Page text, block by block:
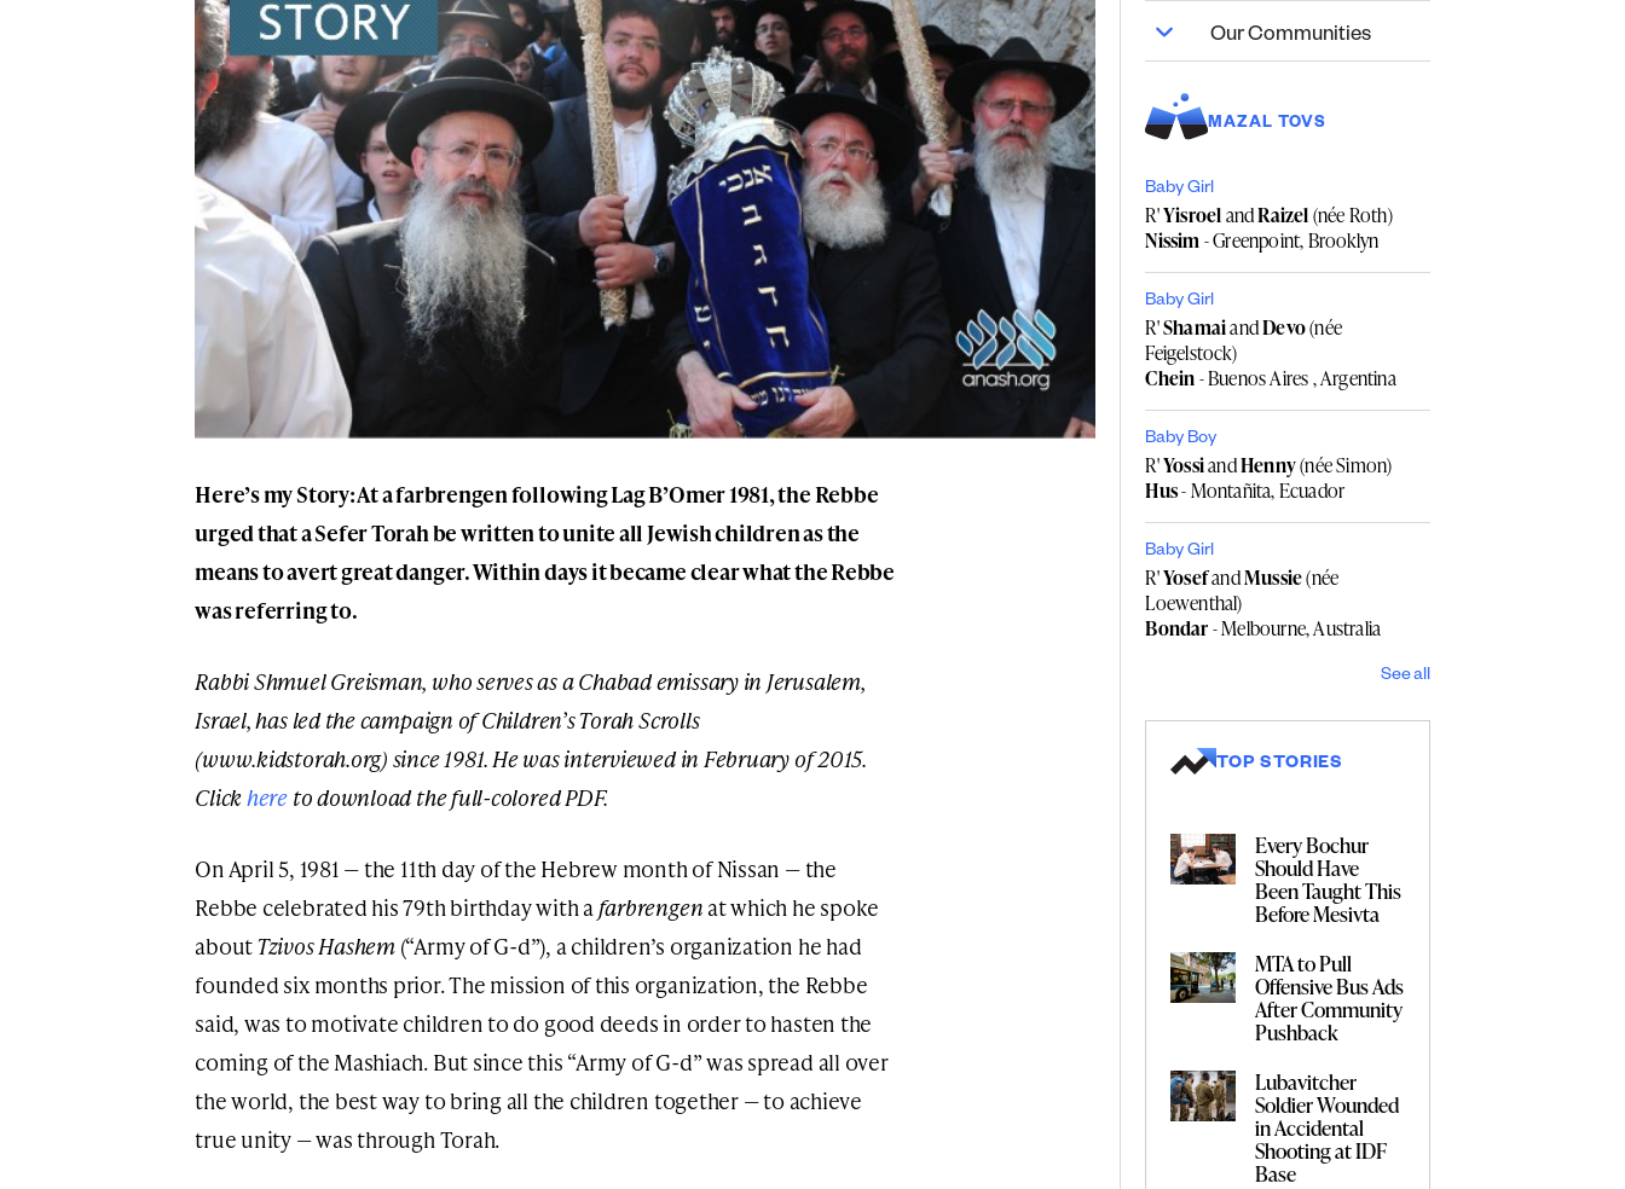
Here’s my Story: At a farbrengen following Lag B’Omer 1981, the Rebbe
urged that a Sefer Torah be written to unite all Jewish children as the
means to avert great danger. Within days it became clear what the Rebbe
was referring to.
Rabbi Shmuel Greisman, who serves as a Chabad emissary in Jerusalem,
Israel, has led the campaign of Children’s Torah Scrolls
(www.kidstorah.org) since 1981. He was interviewed in February of 2015.
Clickhereto download the full-colored PDF.
On April 5, 1981 — the 11th day of the Hebrew month of Nissan — the
Rebbe celebrated his 79th birthday with afarbrengen at which he spoke
aboutTzivos Hashem (“Army of G-d”), a children’s organization he had
founded six months prior. The mission of this organization, the Rebbe
said, was to motivate children to do good deeds in order to hasten the
coming of the Mashiach. But since this “Army of G-d” was spread all over
the world, the best way to bring all the children together — to achieve
true unity — was through Torah.
Our Communities
MAZAL TOVS
Baby Girl
R'YisroelandRaizel(née Roth)
Nissim- Greenpoint, Brooklyn
Baby Girl
R'ShamaiandDevo(née
Feigelstock)
Chein- Buenos Aires , Argentina
Baby Boy
R'YossiandHenny(née Simon)
Hus- Montañita, Ecuador
Baby Girl
R'YosefandMussie(née
Loewenthal)
Bondar- Melbourne, Australia
See all
TOP STORIES
Every Bochur
Should Have
Been Taught This
Before Mesivta
MTA to Pull
Offensive Bus Ads
After Community
Pushback
Lubavitcher
Soldier Wounded
in Accidental
Shooting at IDF
Base